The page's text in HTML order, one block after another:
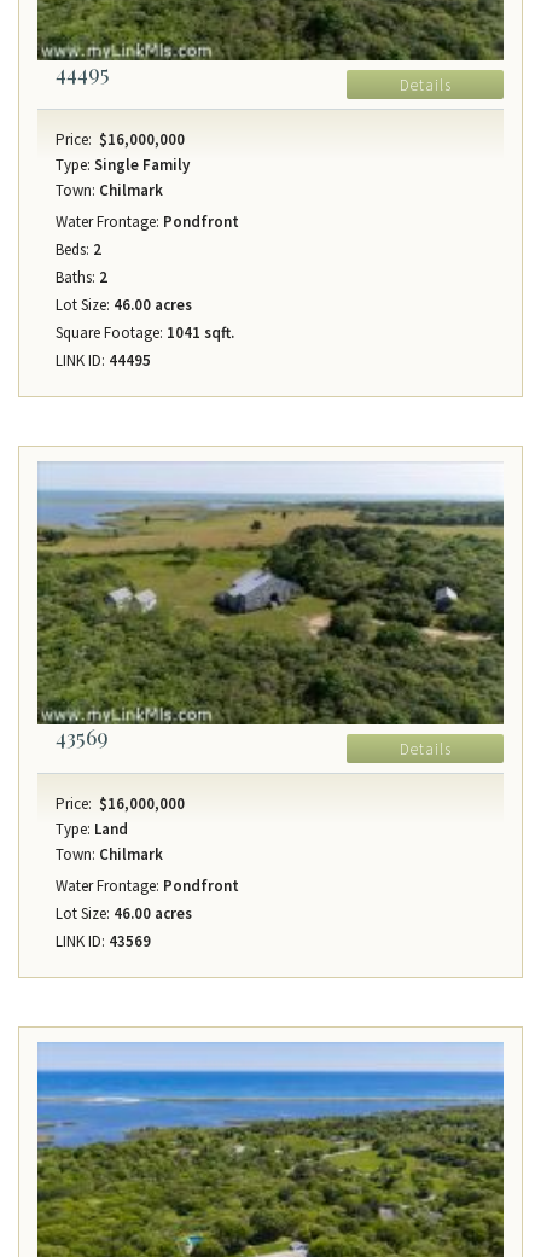
44495 Details
Price: $16,000,000
Type: Single Family
Town: Chilmark
Water Frontage: Pondfront
Beds: 2
Baths: 2
Lot Size: 46.00 acres
Square Footage: 1041 sqft.
LINK ID: 44495
43569 Details
Price: $16,000,000
Type: Land
Town: Chilmark
Water Frontage: Pondfront
Lot Size: 46.00 acres
LINK ID: 43569